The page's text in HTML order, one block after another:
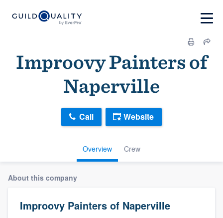
Improovy Painters of
Naperville
Overview Crew
Call Website
About this company
Improovy Painters of Naperville